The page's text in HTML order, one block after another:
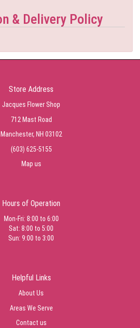
& Delivery Policy
Store Address
Jacques Flower Shop
712 Mast Road
Manchester, NH 03102
(603) 625-5155
Map us
Hours of Operation
Mon-Fri: 8:00 to 6:00
Sat: 8:00 to 5:00
Sun: 9:00 to 3:00
Helpful Links
About Us
Areas We Serve
Contact us